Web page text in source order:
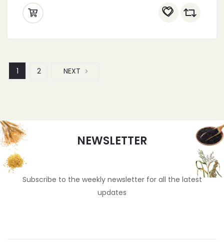
1 2 NEXT
NEWSLETTER
Subscribe to the weekly newsletter for all the latest
updates